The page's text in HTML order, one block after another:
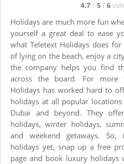
4.7 / 5 ( 6
Holidays are much more fun
yourself a great deal to ease
what Teletext Holidays does
of lying on the beach, enjoy a
the company helps you find
across the board. For more
Holidays has worked hard to
holidays at all popular locations
Dubai and beyond. They
holidays, winter holidays,
and weekend getaways.
holidays yet, snap up a free
page and book luxury holidays